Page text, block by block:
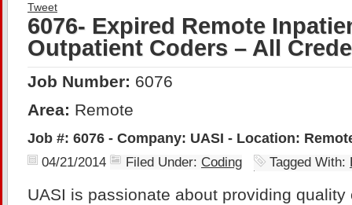
Tweet
6076- Expired Remote
Outpatient Coders – All
Job Number: 6076
Area: Remote
Job #: 6076 - Company: UASI - Location:
04/21/2014 Filed Under: Coding Tagged With:
UASI is passionate about providing